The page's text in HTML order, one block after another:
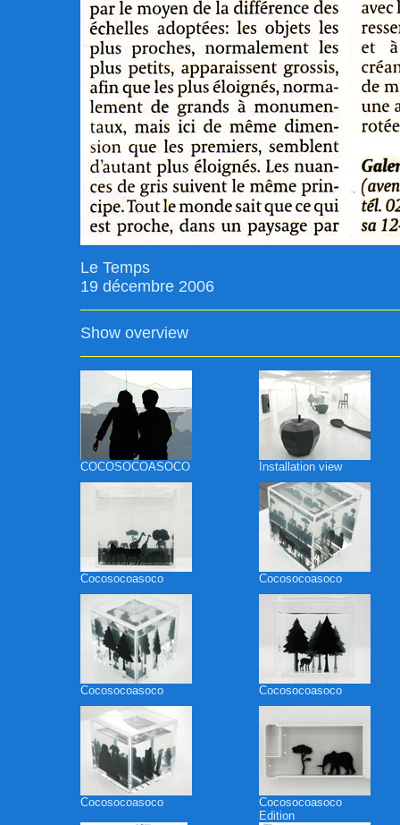
Le Temps
19 décembre 2006
Show overview
COCOSOCOASOCO Installation view
Cocosocoasoco Cocosocoasoco
Cocosocoasoco Cocosocoasoco
Cocosocoasoco
Cocosocoasoco
Edition